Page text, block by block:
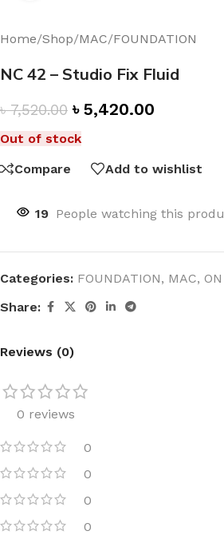
Home/Shop/MAC/FOUNDATION
NC 42 – Studio Fix Fluid
৳7,520.00 ৳ 5,420.00
Out of stock
Compare
Add to wishlist
19 People watching this
Categories: FOUNDATION, MAC,
Share:
Reviews (0)
0 reviews
0
0
0
0